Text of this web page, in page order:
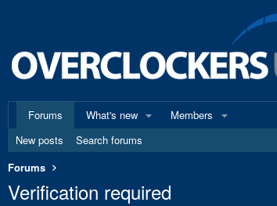
Forums
What's new Members
New posts
Search forums
Forums
Verification required